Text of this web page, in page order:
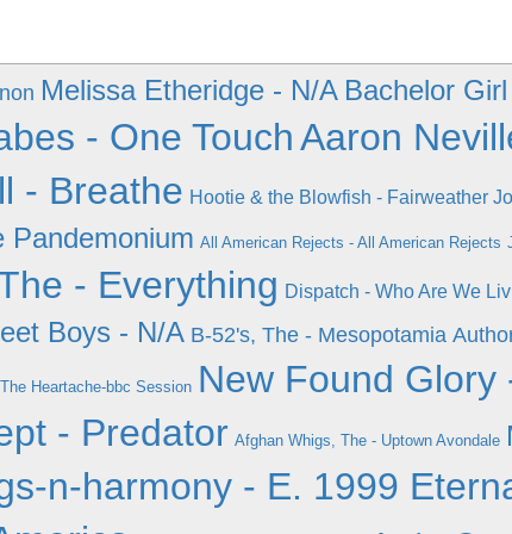
Melissa Etheridge - N/A Bachelor
- One TouchAaron
- Breathe Hootie & the Blowfish - Fairweather
Pandemonium All American Rejects - All American Rejects
- Everything Dispatch - Who Are We
Boys - N/A B-52's, The - Mesopotamia
Heartache-bbc Session New Found Glory
- Predator Afghan Whigs, The - Uptown Avondale
n-harmony - E. 1999